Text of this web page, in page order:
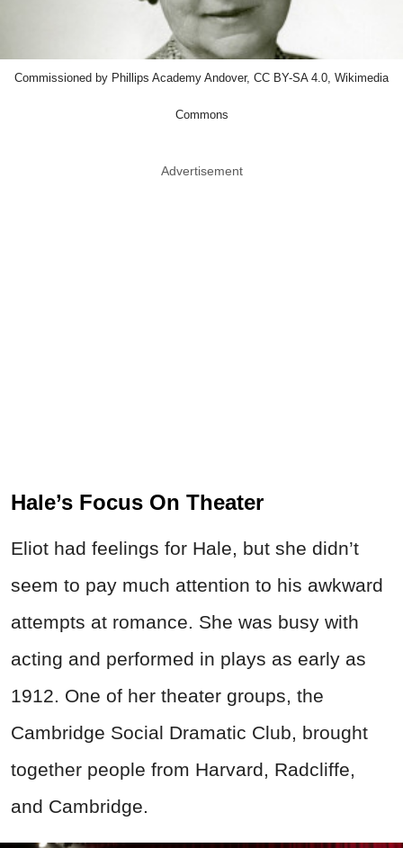
Commissioned by Phillips Academy Andover, CC BY-SA 4.0, Wikimedia
Commons
Advertisement
Hale’s Focus On Theater
Eliot had feelings for Hale, but she didn’t
seem to pay much attention to his awkward
attempts at romance. She was busy with
acting and performed in plays as early as
1912. One of her theater groups, the
Cambridge Social Dramatic Club, brought
together people from Harvard, Radcliffe,
and Cambridge.